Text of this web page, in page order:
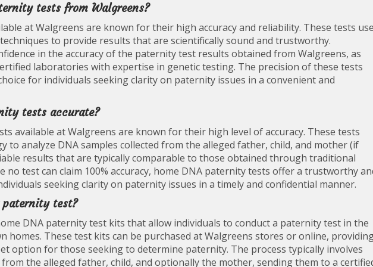
tests from Walgreens?
at Walgreens are known for their high accuracy and reliability. These tests use
to provide results that are scientifically sound and trustworthy.
in the accuracy of the paternity test results obtained from Walgreens, as
laboratories with expertise in genetic testing. The precision of these tests
for individuals seeking clarity on paternity issues in a convenient and
tests accurate?
available at Walgreens are known for their high level of accuracy. These tests
to analyze DNA samples collected from the alleged father, child, and mother (if
results that are typically comparable to those obtained through traditional
no test can claim 100% accuracy, home DNA paternity tests offer a trustworthy
seeking clarity on paternity issues in a timely and confidential manner.
paternity test?
DNA paternity test kits that allow individuals to conduct a paternity test in the
homes. These test kits can be purchased at Walgreens stores or online,
option for those seeking to determine paternity. The process typically involves
the alleged father, child, and optionally the mother, sending them to a